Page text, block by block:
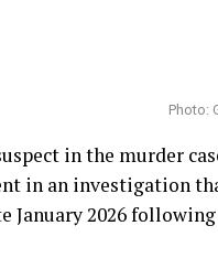
Photo:
in the murder
in an investigation
2026 following